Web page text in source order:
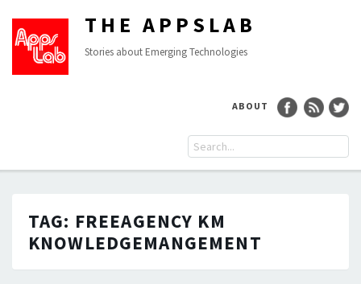
THE APPSLAB
Stories about Emerging Technologies
ABOUT
TAG: FREEAGENCY KM
KNOWLEDGEMANGEMENT